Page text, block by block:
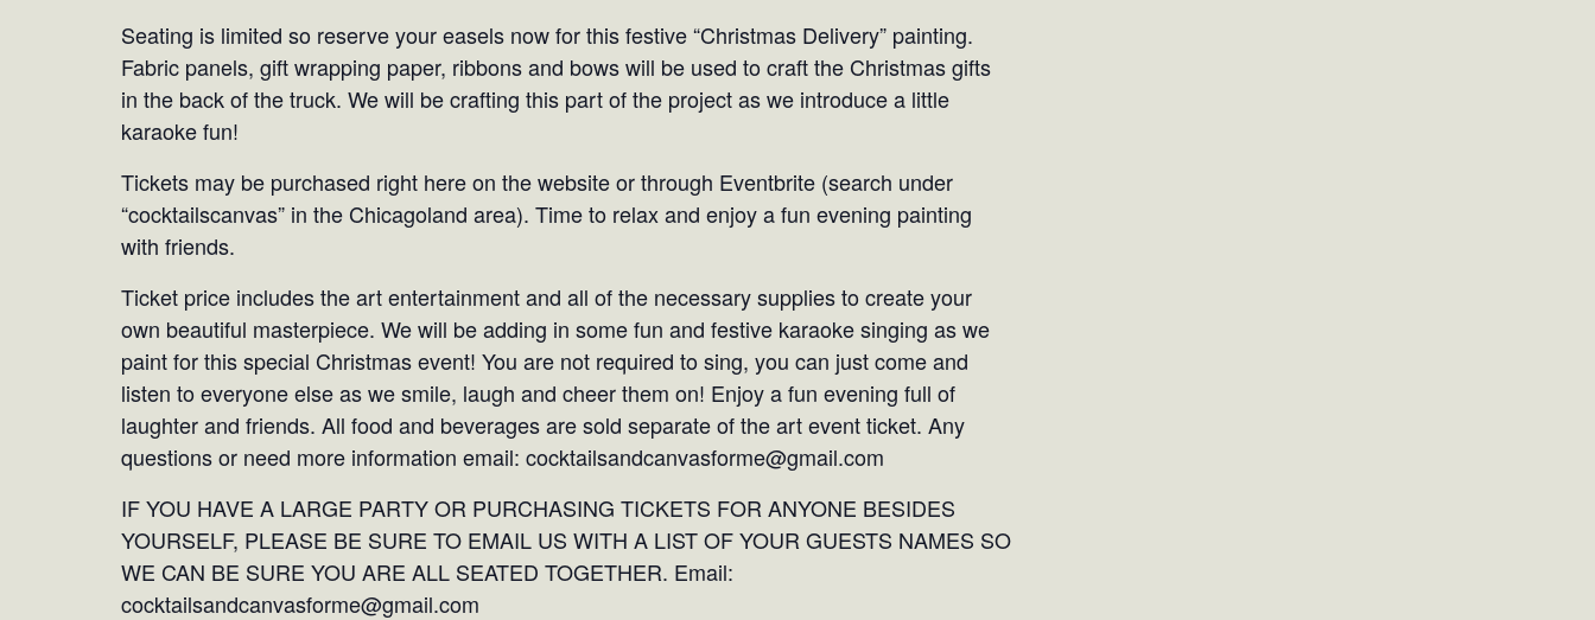
Seating is limited so reserve your easels now for this festive “Christmas Delivery” painting.
Fabric panels, gift wrapping paper, ribbons and bows will be used to craft the Christmas gifts
in the back of the truck. We will be crafting this part of the project as we introduce a little
karaoke fun!
Tickets may be purchased right here on the website or through Eventbrite (search under
“cocktailscanvas” in the Chicagoland area). Time to relax and enjoy a fun evening painting
with friends.
Ticket price includes the art entertainment and all of the necessary supplies to create your
own beautiful masterpiece. We will be adding in some fun and festive karaoke singing as we
paint for this special Christmas event! You are not required to sing, you can just come and
listen to everyone else as we smile, laugh and cheer them on! Enjoy a fun evening full of
laughter and friends. All food and beverages are sold separate of the art event ticket. Any
questions or need more information email: cocktailsandcanvasforme@gmail.com
IF YOU HAVE A LARGE PARTY OR PURCHASING TICKETS FOR ANYONE BESIDES
YOURSELF, PLEASE BE SURE TO EMAIL US WITH A LIST OF YOUR GUESTS NAMES SO
WE CAN BE SURE YOU ARE ALL SEATED TOGETHER. Email:
cocktailsandcanvasforme@gmail.com